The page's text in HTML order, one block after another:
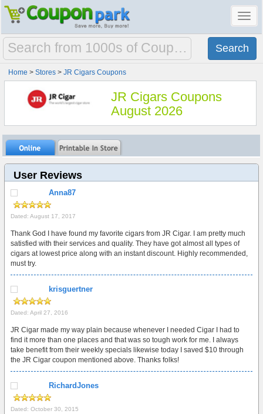
Home >Stores >JR Cigars Coupons
JR Cigars Coupons
August 2026
User Reviews
Anna87
Dated: August 17, 2017
Thank God I have found my favorite cigars from JR Cigar. I am pretty much
satisfied with their services and quality. They have got almost all types of
cigars at lowest price along with an instant discount. Highly recommended,
must try.
krisguertner
Dated: April 27, 2016
JR Cigar made my way plain because whenever I needed Cigar I had to
find it more than one places and that was so tough work for me. I always
take benefit from their weekly specials likewise today I saved $10 through
the JR Cigar coupon mentioned above. Thanks folks!
RichardJones
Dated: October 30, 2015